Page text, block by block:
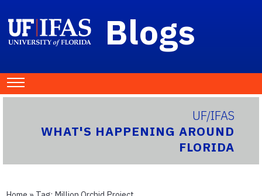
Blogs
UF/IFAS
WHAT'S HAPPENING AROUND
FLORIDA